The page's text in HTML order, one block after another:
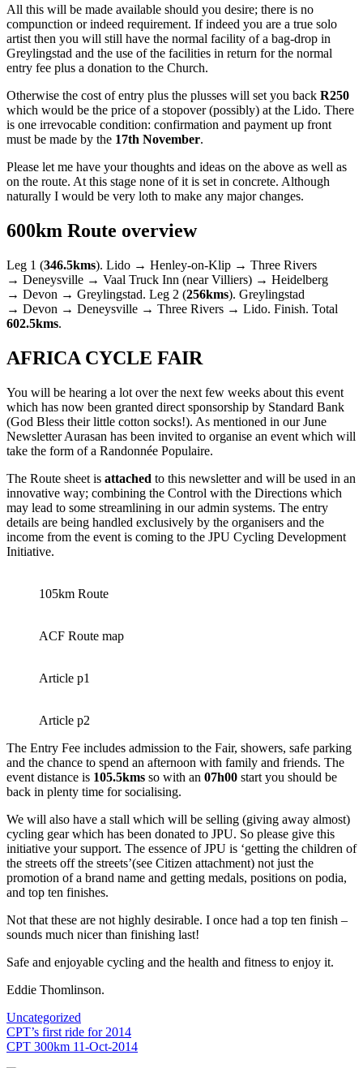
All this will be made available should you desire; there is no
compunction or indeed requirement. If indeed you are a true solo
artist then you will still have the normal facility of a bag-drop in
Greylingstad and the use of the facilities in return for the normal
entry fee plus a donation to the Church.
Otherwise the cost of entry plus the plusses will set you back R250
which would be the price of a stopover (possibly) at the Lido. There
is one irrevocable condition: confirmation and payment up front
must be made by the 17th November.
Please let me have your thoughts and ideas on the above as well as
on the route. At this stage none of it is set in concrete. Although
naturally I would be very loth to make any major changes.
600km Route overview
Leg 1 (346.5kms). Lido → Henley-on-Klip → Three Rivers
→ Deneysville → Vaal Truck Inn (near Villiers) → Heidelberg
→ Devon → Greylingstad. Leg 2 (256kms). Greylingstad
→ Devon → Deneysville → Three Rivers → Lido. Finish. Total
602.5kms.
AFRICA CYCLE FAIR
You will be hearing a lot over the next few weeks about this event
which has now been granted direct sponsorship by Standard Bank
(God Bless their little cotton socks!). As mentioned in our June
Newsletter Aurasan has been invited to organise an event which will
take the form of a Randonnée Populaire.
The Route sheet is attached to this newsletter and will be used in an
innovative way; combining the Control with the Directions which
may lead to some streamlining in our admin systems. The entry
details are being handled exclusively by the organisers and the
income from the event is coming to the JPU Cycling Development
Initiative.
105km Route
ACF Route map
Article p1
Article p2
The Entry Fee includes admission to the Fair, showers, safe parking
and the chance to spend an afternoon with family and friends. The
event distance is 105.5kms so with an 07h00 start you should be
back in plenty time for socialising.
We will also have a stall which will be selling (giving away almost)
cycling gear which has been donated to JPU. So please give this
initiative your support. The essence of JPU is ‘getting the children of
the streets off the streets’(see Citizen attachment) not just the
promotion of a brand name and getting medals, positions on podia,
and top ten finishes.
Not that these are not highly desirable. I once had a top ten finish –
sounds much nicer than finishing last!
Safe and enjoyable cycling and the health and fitness to enjoy it.
Eddie Thomlinson.
Uncategorized
Post
navigation
CPT’s first ride for 2014
CPT 300km 11-Oct-2014